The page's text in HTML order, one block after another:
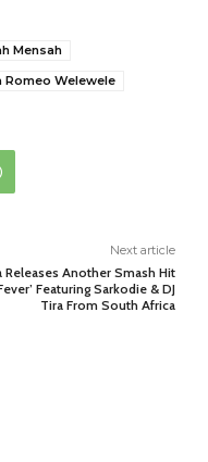
Mensah
Romeo Welewele
Next article
Releases Another Smash Hit
Featuring Sarkodie & DJ
Tira From South Africa